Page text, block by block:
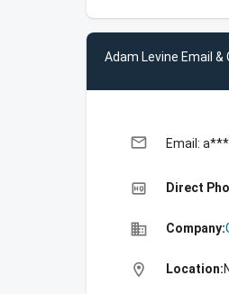
Adam Levine Email
email Email:
high_quality Direct
business Company:
location_on Location: